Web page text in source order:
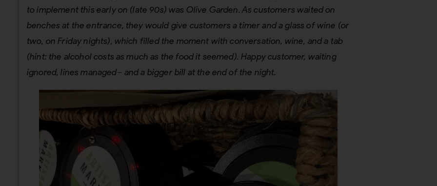
to implement this early on (late 90s) was Olive Garden. As customers waited on
benches at the entrance, they would give customers a timer and a glass of wine (or
two, on Friday nights), which filled the moment with conversation, wine, and a tab
(hint: the alcohol costs as much as the food it seemed). Happy customer, waiting
ignored, lines managed– and a bigger bill at the end of the night.